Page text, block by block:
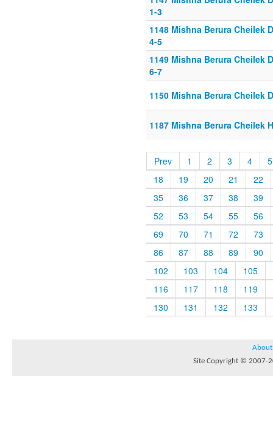
1-3
1148 Mishna Berura Cheilek
4-5
1149 Mishna Berura Cheilek
6-7
1150 Mishna Berura Cheilek
1187 Mishna Berura Cheilek
Prev 1 2 3 4
5
18
19 20 21
22
35
36 37 38
39
52
53 54 55
56
69
70 71 72
73
86
87 88 89
90
102
103 104
105
116
117 118
119
130
131 132 133
About
Site Copyright © 2007-